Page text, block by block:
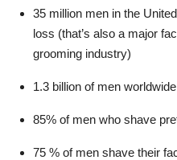
35 million men in the
loss (that’s also a major
grooming industry)
1.3 billion of men
85% of men who shave
75 % of men shave their